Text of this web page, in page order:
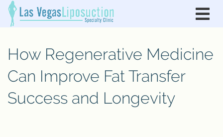
How Regenerative Medicine
Can Improve Fat Transfer
Success and Longevity